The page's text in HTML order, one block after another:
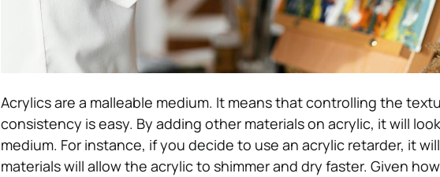
Acrylics are a malleable medium. It means that controlling the
consistency is easy. By adding other materials on acrylic, it will
medium. For instance, if you decide to use an acrylic retarder, it
materials will allow the acrylic to shimmer and dry faster. Given